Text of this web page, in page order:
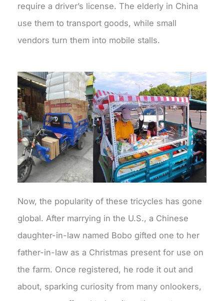
require a driver’s license. The elderly in China
use them to transport goods, while small
vendors turn them into mobile stalls.
Now, the popularity of these tricycles has gone
global. After marrying in the U.S., a Chinese
daughter-in-law named Bobo gifted one to her
father-in-law as a Christmas present for use on
the farm. Once registered, he rode it out and
about, sparking curiosity from many onlookers,